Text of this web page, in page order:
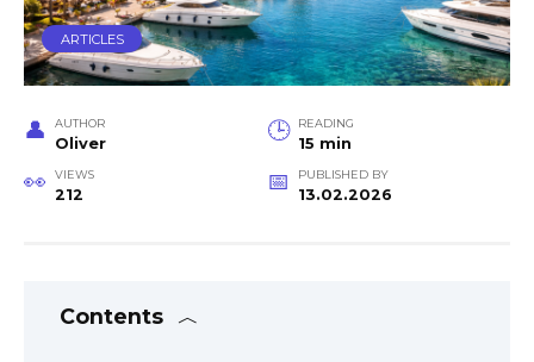
ARTICLES
AUTHOR
Oliver
READING
15 min
VIEWS
212
PUBLISHED BY
13.02.2026
Contents